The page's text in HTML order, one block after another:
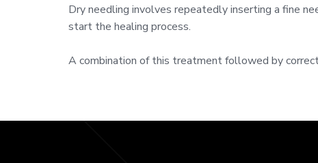
Dry needling involves repeatedly inserting a fine
start the healing process.
A combination of this treatment followed by